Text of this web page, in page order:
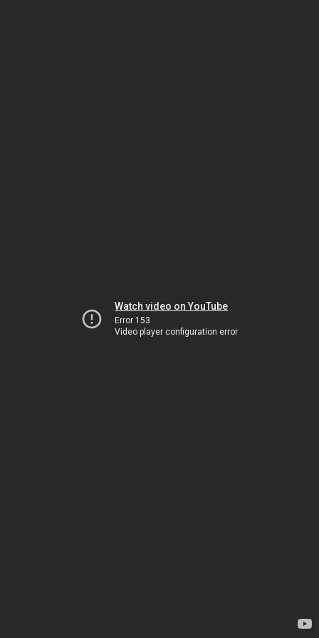
Watch video on YouTube
Error 153
Video player configuration error